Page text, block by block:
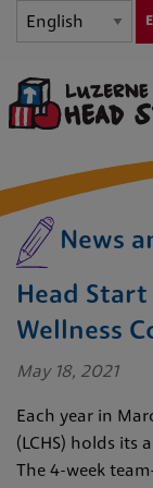
News
Head
Wellness
May 18, 2021
Each year in
(LCHS) holds its
The 4-week